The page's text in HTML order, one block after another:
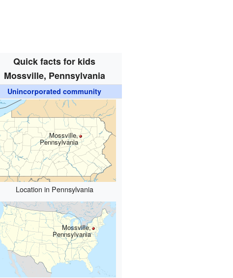
Quick facts for kids
Mossville, Pennsylvania
Unincorporated community
Mossville,
Pennsylvania
Location in Pennsylvania
Mossville,
Pennsylvania